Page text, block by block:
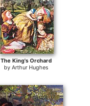
The King's Orchard
byArthur Hughes